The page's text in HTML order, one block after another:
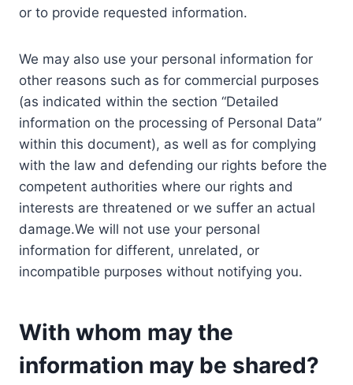
or to provide requested information.
We may also use your personal information for
other reasons such as for commercial purposes
(as indicated within the section “Detailed
information on the processing of Personal Data”
within this document), as well as for complying
with the law and defending our rights before the
competent authorities where our rights and
interests are threatened or we suffer an actual
damage.We will not use your personal
information for different, unrelated, or
incompatible purposes without notifying you.
With whom may the
information may be shared?